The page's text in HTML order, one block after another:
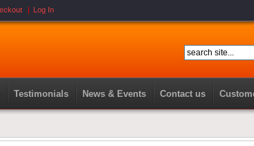
Log In
Testimonials News & Events Contact us